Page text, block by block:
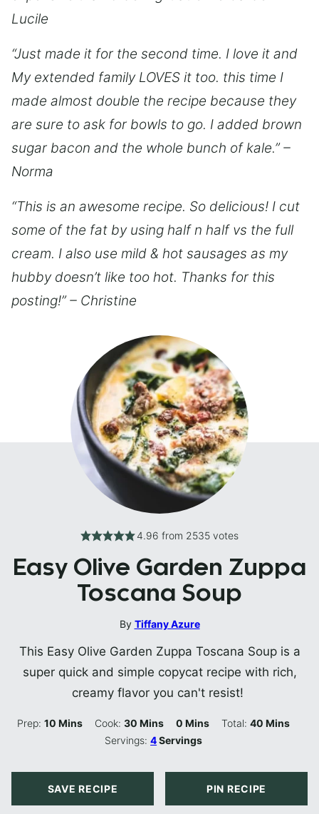
Lucile
“Just made it for the second time. I love it and
My extended family LOVES it too. this time I
made almost double the recipe because they
are sure to ask for bowls to go. I added brown
sugar bacon and the whole bunch of kale.” –
Norma
“This is an awesome recipe. So delicious! I cut
some of the fat by using half n half vs the full
cream. I also use mild & hot sausages as my
hubby doesn’t like too hot. Thanks for this
posting!” – Christine
4.96 from 2535votes
Easy Olive Garden Zuppa
Toscana Soup
By Tiffany Azure
This Easy Olive Garden Zuppa Toscana Soup is a
super quick and simple copycat recipe with rich,
creamy flavor you can't resist!
Prep:10 Minutes
Mins Cook:30 Minutes
Mins 0 Minutes
Mins Total: 40Minutes
Mins
Servings:4Servings
SAVE RECIPE PIN RECIPE